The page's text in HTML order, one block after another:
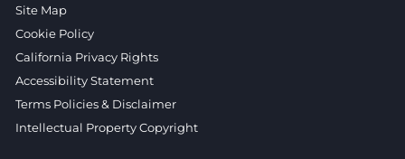
Site Map
Cookie Policy
California Privacy Rights
Accessibility Statement
Terms Policies & Disclaimer
Intellectual Property Copyright